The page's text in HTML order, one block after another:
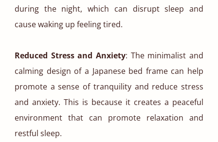
during the night, which can disrupt sleep and
cause waking up feeling tired.
Reduced Stress and Anxiety: The minimalist and
calming design of a Japanese bed frame can help
promote a sense of tranquility and reduce stress
and anxiety. This is because it creates a peaceful
environment that can promote relaxation and
restful sleep.